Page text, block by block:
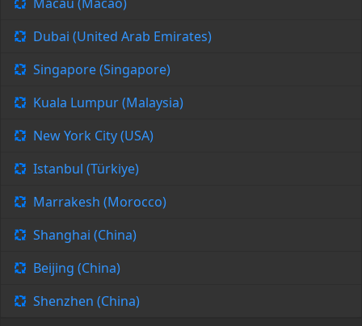
Dubai (United Arab Emirates)
Singapore (Singapore)
Kuala Lumpur (Malaysia)
New York City (USA)
Istanbul (Türkiye)
Marrakesh (Morocco)
Shanghai (China)
Beijing (China)
Shenzhen (China)